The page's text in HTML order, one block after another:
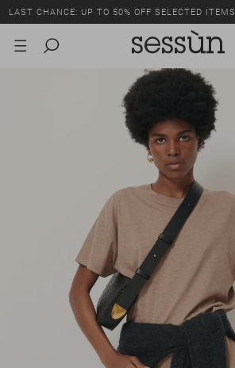
LAST CHANCE: UP TO 50% OFF SELECTED ITEMS.